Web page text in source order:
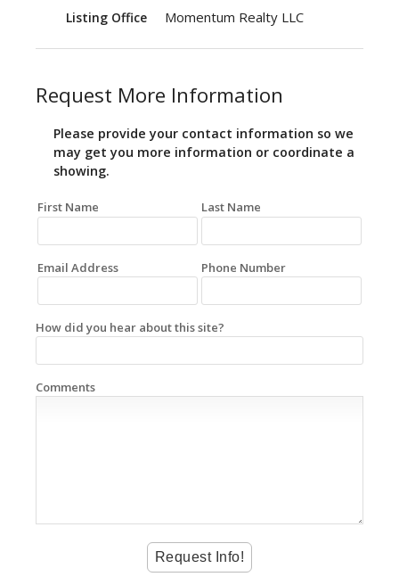
Listing Office Momentum Realty LLC
Request More Information
Please provide your contact information so we
may get you more information or coordinate a
showing.
First Name Last Name
Email Address Phone Number
How did you hear about this site?
Comments